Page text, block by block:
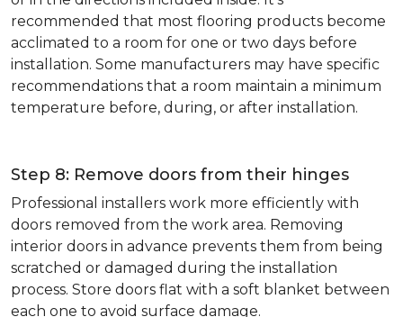
recommended that most flooring products become
acclimated to a room for one or two days before
installation. Some manufacturers may have specific
recommendations that a room maintain a minimum
temperature before, during, or after installation.
Step 8: Remove doors from their hinges
Professional installers work more efficiently with
doors removed from the work area. Removing
interior doors in advance prevents them from being
scratched or damaged during the installation
process. Store doors flat with a soft blanket between
each one to avoid surface damage.